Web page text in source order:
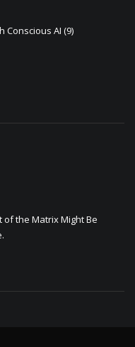
Conscious AI (9)
of the Matrix Might Be